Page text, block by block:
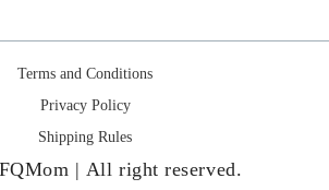
Terms and Conditions
Privacy Policy
Shipping Rules
| All right reserved.